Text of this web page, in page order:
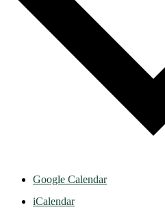
Google Calendar
iCalendar